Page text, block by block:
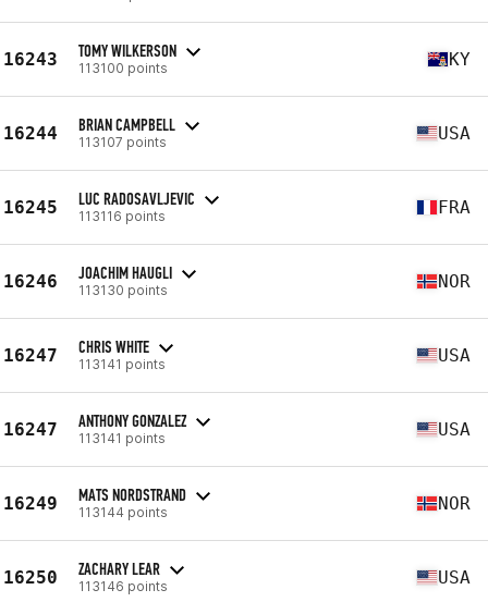
16243 TOMY WILKERSON
113100 points KY
16244 BRIAN CAMPBELL
113107 points USA
16245 LUC RADOSAVLJEVIC
113116 points FRA
16246 JOACHIM HAUGLI
113130 points NOR
16247 CHRIS WHITE
113141 points USA
16247 ANTHONY GONZALEZ
113141 points USA
16249 MATS NORDSTRAND
113144 points NOR
16250 ZACHARY LEAR
113146 points USA